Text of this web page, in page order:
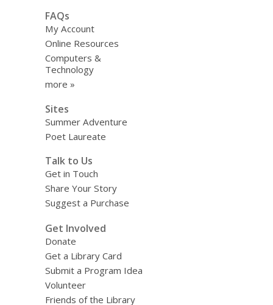
FAQs
My Account
Online Resources
Computers &
Technology
more »
Sites
Summer Adventure
Poet Laureate
Talk to Us
Get in Touch
Share Your Story
Suggest a Purchase
Get Involved
Donate
Get a Library Card
Submit a Program Idea
Volunteer
Friends of the Library